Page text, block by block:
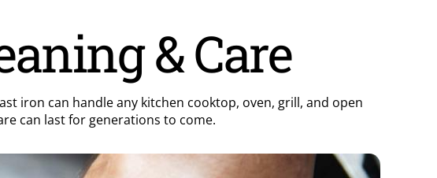
& Care
iron can handle any kitchen cooktop, oven, grill, and open
can last for generations to come.